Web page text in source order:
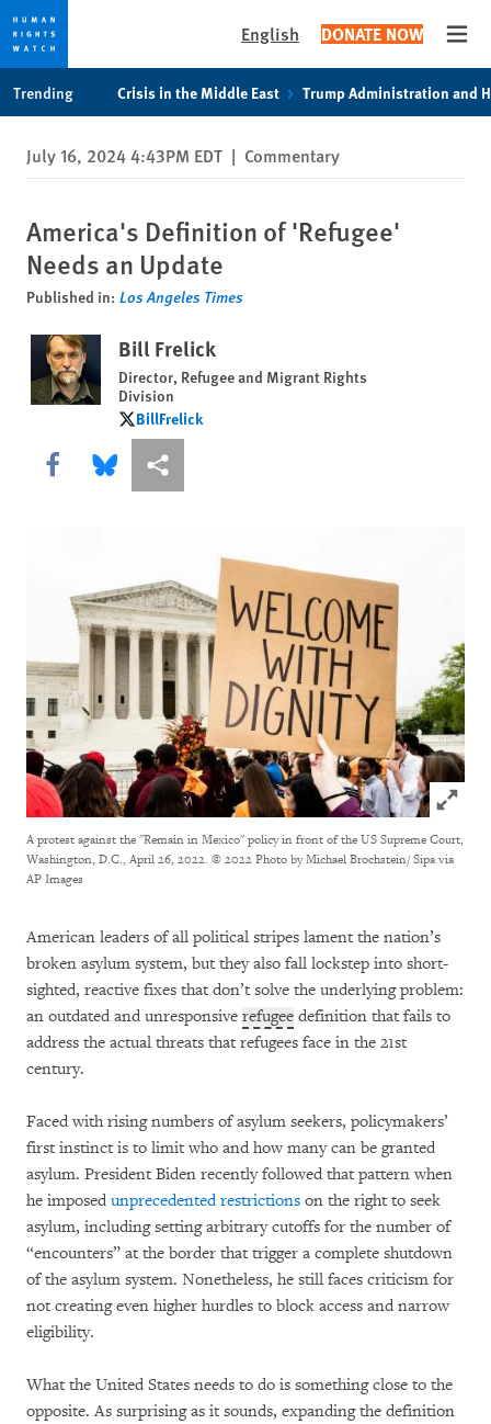
privacy
notice
content
English DONATE NOW
Trending Crisis in the Middle East Trump Administration and
July 16, 2024 4:43PM EDT | Commentary
America's Definition of 'Refugee'
Needs an Update
Published in: Los Angeles Times
Bill Frelick
Director, Refugee and Migrant Rights
Division
BillFrelick
BillFrelick
Share this via Facebook
Share this via Bluesky
More sharing options
Click to
A protest against the "Remain in Mexico" policy in front of the US Supreme Court,
Washington, D.C., April 26, 2022. © 2022 Photo by Michael Brochstein/ Sipa via
AP Images
American leaders of all political stripes lament the nation’s
broken asylum system, but they also fall lockstep into short-
sighted, reactive fixes that don’t solve the underlying problem:
an outdated and unresponsive refugee definition that fails to
address the actual threats that refugees face in the 21st
century.
Faced with rising numbers of asylum seekers, policymakers’
first instinct is to limit who and how many can be granted
asylum. President Biden recently followed that pattern when
he imposed unprecedented restrictions on the right to seek
asylum, including setting arbitrary cutoffs for the number of
“encounters” at the border that trigger a complete shutdown
of the asylum system. Nonetheless, he still faces criticism for
not creating even higher hurdles to block access and narrow
eligibility.
What the United States needs to do is something close to the
opposite. As surprising as it sounds, expanding the definition